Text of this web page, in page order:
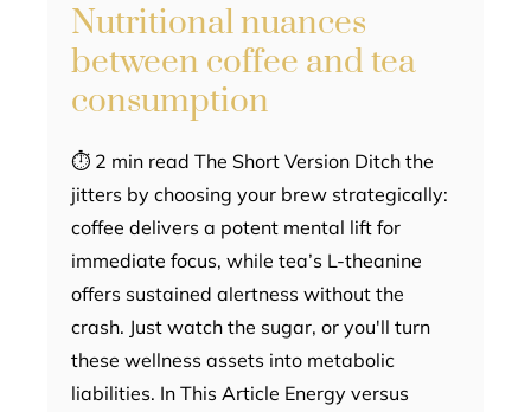
Nutritional nuances
between coffee and tea
consumption
⏱ 2 min read The Short Version Ditch the
jitters by choosing your brew strategically:
coffee delivers a potent mental lift for
immediate focus, while tea’s L-theanine
offers sustained alertness without the
crash. Just watch the sugar, or you'll turn
these wellness assets into metabolic
liabilities. In This Article Energy versus